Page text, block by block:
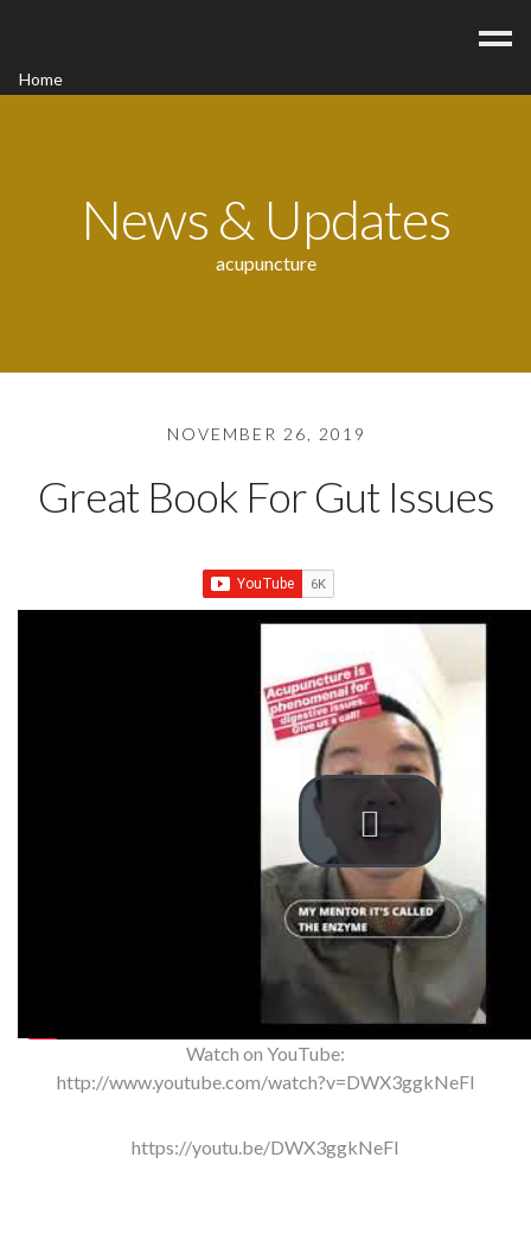
Home
News & Updates
acupuncture
NOVEMBER 26, 2019
Great Book For Gut Issues
Watch on YouTube:
http://www.youtube.com/watch?v=DWX3ggkNeFI
https://youtu.be/DWX3ggkNeFI